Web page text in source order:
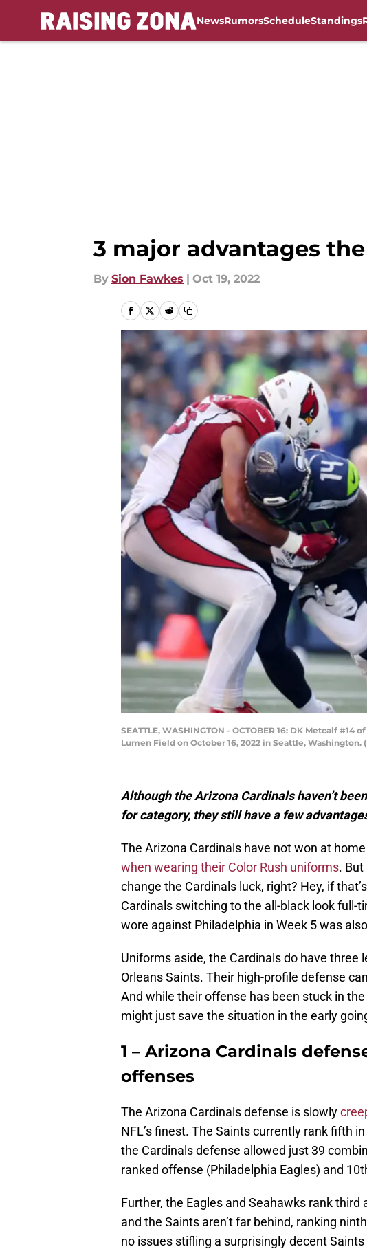
NewsRumorsScheduleStandings
3 major advantages
By Sion Fawkes | Oct 19, 2022
SEATTLE, WASHINGTON - OCTOBER 16: DK Metcalf
Lumen Field on October 16, 2022 in Seattle,
Although the Arizona Cardinals haven’t
for category, they still have a few
The Arizona Cardinals have not won at
when wearing their Color Rush uniforms. But
change the Cardinals luck, right? Hey, if
Cardinals switching to the all-black look full-
wore against Philadelphia in Week 5 was also
Uniforms aside, the Cardinals do have
Orleans Saints. Their high-profile defense
And while their offense has been stuck in
might just save the situation in the early
1 – Arizona Cardinals
offenses
The Arizona Cardinals defense is slowly
NFL’s finest. The Saints currently rank fifth
the Cardinals defense allowed just 39
ranked offense (Philadelphia Eagles) and
Further, the Eagles and Seahawks rank
and the Saints aren’t far behind, ranking
no issues stifling a surprisingly decent